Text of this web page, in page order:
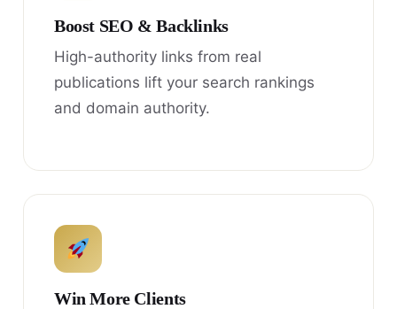
Boost SEO & Backlinks
High-authority links from real
publications lift your search rankings
and domain authority.
Win More Clients